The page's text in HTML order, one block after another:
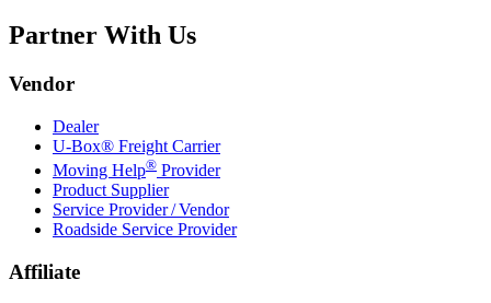
Partner With Us
Vendor
Dealer
U-Box® Freight Carrier
Moving Help® Provider
Product Supplier
Service Provider / Vendor
Roadside Service Provider
Affiliate